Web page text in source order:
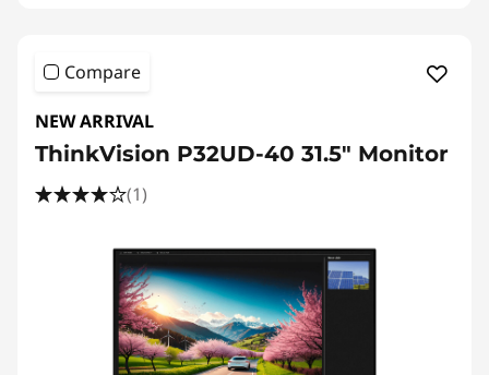
Compare
NEW ARRIVAL
ThinkVision P32UD-40 31.5" Monitor
(1)